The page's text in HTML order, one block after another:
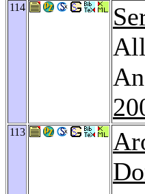
114
113